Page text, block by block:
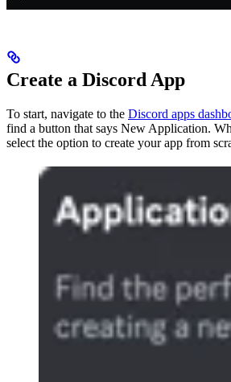
Create a Discord App
To start, navigate to the Discord apps
find a button that says New Application.
select the option to create your app from